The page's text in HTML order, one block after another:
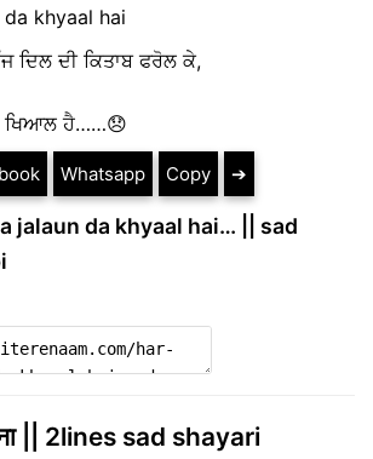
khyaal hai
ਦੀ ਕਿਤਾਬ ਫਰੋਲ ਕੇ,
ਖਿਆਲ ਹੈ……😞
Whatsapp Copy ➔
jalaun da khyaal hai… || sad
|| 2lines sad shayari